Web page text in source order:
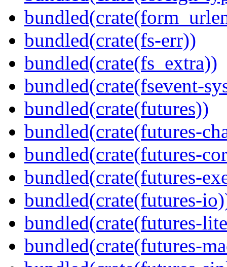
bundled(crate(fs-err))
bundled(crate(fs_extra))
bundled(crate(fsevent-
bundled(crate(futures))
bundled(crate(futures-
bundled(crate(futures-
bundled(crate(futures-
bundled(crate(futures-
bundled(crate(futures-
bundled(crate(futures-